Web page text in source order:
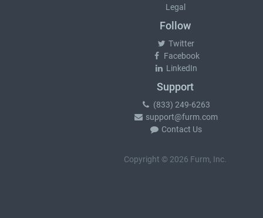
Legal
Follow
Twitter
Facebook
LinkedIn
Support
(833) 249-6263
support@furm.com
Contact Us
Copyright © 2026 Furm, Inc.